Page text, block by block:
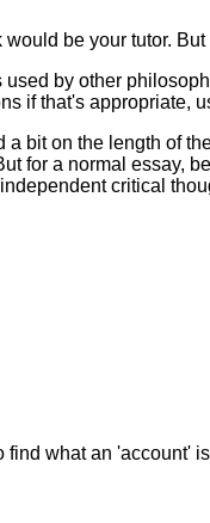
be your tutor.
by other
if that's appropriate,
bit on the length of
for a normal essay,
critical
find what an 'account'